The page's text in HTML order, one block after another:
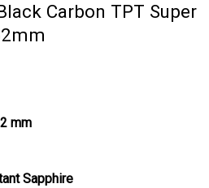
Carbon TPT Super
mm
Sapphire